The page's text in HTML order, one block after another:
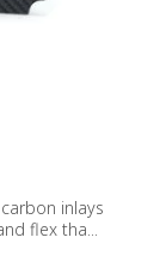
inlays
flex tha...